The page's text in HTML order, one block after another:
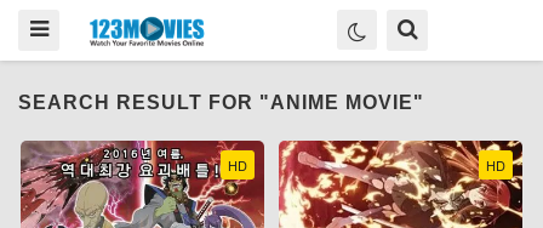
SEARCH RESULT FOR "ANIME MOVIE"
HD HD